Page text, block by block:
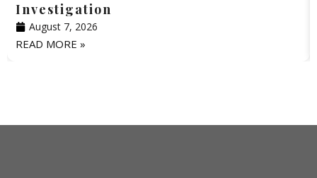
Investigation
August 7, 2026
READ MORE »